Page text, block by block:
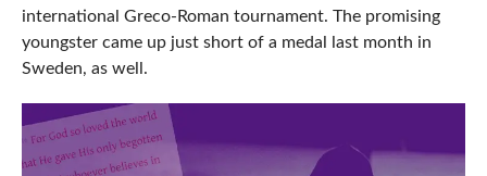
international Greco-Roman tournament. The promising
youngster came up just short of a medal last month in
Sweden, as well.